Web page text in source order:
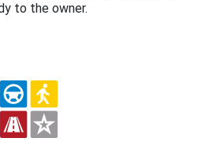
to the owner.